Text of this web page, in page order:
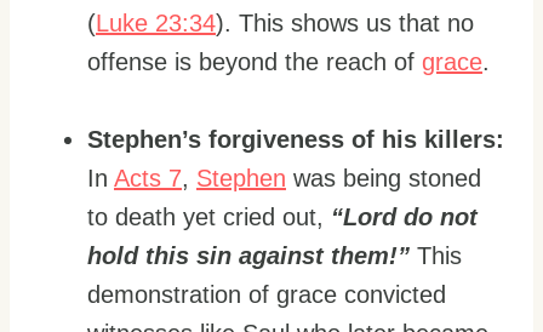
(Luke 23:34). This shows us that no
offense is beyond the reach of grace.
Stephen’s forgiveness of his killers:
In Acts 7, Stephen was being stoned
to death yet cried out, “Lord do not
hold this sin against them!” This
demonstration of grace convicted